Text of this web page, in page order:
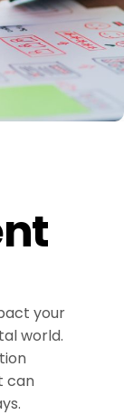
your
world.
can